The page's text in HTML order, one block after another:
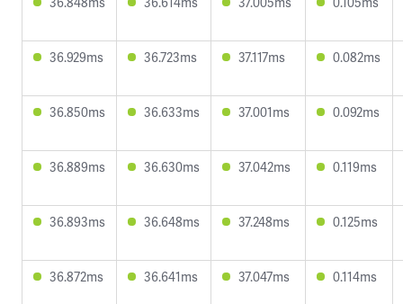
36.929ms 36.723ms 37.117ms 0.082ms
36.850ms 36.633ms 37.001ms 0.092ms
36.889ms 36.630ms 37.042ms 0.119ms
36.893ms 36.648ms 37.248ms 0.125ms
36.872ms 36.641ms 37.047ms 0.114ms